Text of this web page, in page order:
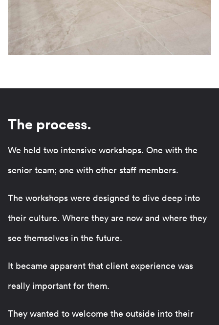
The process.
We held two intensive workshops. One with the
senior team; one with other staff members.
The workshops were designed to dive deep into
their culture. Where they are now and where they
see themselves in the future.
It became apparent that client experience was
really important for them.
They wanted to welcome the outside into their